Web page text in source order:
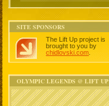
SITE SPONSORS
The Lift Up project is
brought to you by
chidlovski.com
OLYMPIC LEGENDS @ LIFT UP